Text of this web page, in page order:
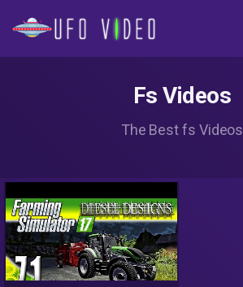
Fs Videos
The Best fs Videos